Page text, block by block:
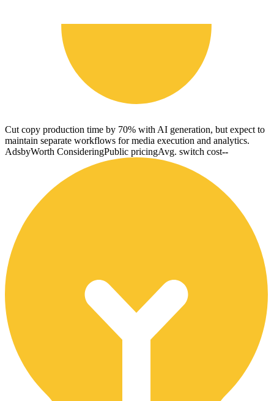
Cut copy production time by 70% with AI generation, but expect to
maintain separate workflows for media execution and analytics.
AdsbyWorth ConsideringPublic pricingAvg. switch cost--